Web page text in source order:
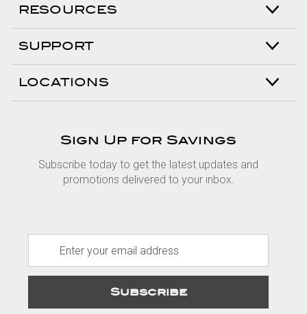
RESOURCES
SUPPORT
LOCATIONS
Sign Up for Savings
Subscribe today to get the latest updates and
promotions delivered to your inbox.
a
l